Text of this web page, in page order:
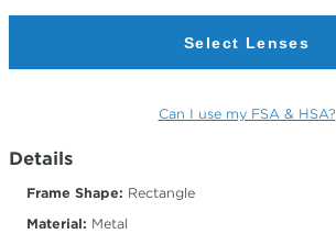
Select Lenses
Can I use my FSA & HSA?
Details
Frame Shape: Rectangle
Material: Metal